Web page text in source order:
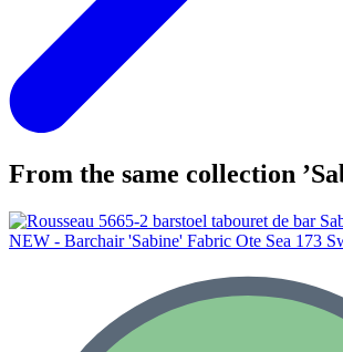
From the same collection
NEW - Barchair 'Sabine' Fabric Ote Sea 173